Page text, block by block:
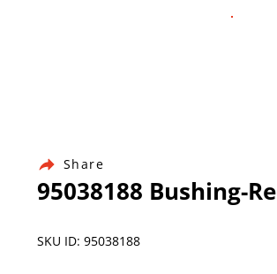
Share
95038188 Bushing-
SKU ID: 95038188